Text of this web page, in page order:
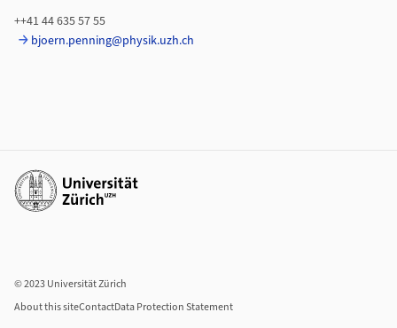
++41 44 635 57 55
bjoern.penning@physik.uzh.ch
Additional links
© 2023 Universität Zürich
About this siteContactData Protection Statement